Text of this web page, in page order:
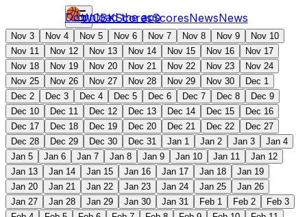
WCBKScoresScoresNewsNews
Download the app
Nov 3 Nov 4 Nov 5 Nov 6 Nov 7 Nov 8 Nov 9
Nov 10
Nov 11
Nov 12 Nov 13 Nov 14 Nov 15 Nov 16
Nov 17
Nov 18
Nov 19 Nov 20 Nov 21 Nov 22 Nov 23
Nov 24
Nov 25
Nov 26 Nov 27 Nov 28 Nov 29 Nov 30
Dec 1
Dec 2
Dec 3 Dec 4 Dec 5 Dec 6 Dec 7 Dec 8
Dec 9
Dec 10
Dec 11 Dec 12 Dec 13 Dec 14 Dec 15
Dec 16
Dec 17
Dec 18 Dec 19 Dec 20 Dec 21 Dec 22
Dec 27
Dec 28
Dec 29 Dec 30 Dec 31 Jan 1 Jan 2 Jan 3
Jan 4
Jan 5
Jan 6 Jan 7 Jan 8 Jan 9 Jan 10 Jan 11
Jan 12
Jan 13
Jan 14 Jan 15 Jan 16 Jan 17 Jan 18
Jan 19
Jan 20
Jan 21 Jan 22 Jan 23 Jan 24 Jan 25
Jan 26
Jan 27
Jan 28 Jan 29 Jan 30 Jan 31 Feb 1 Feb 2
Feb 3